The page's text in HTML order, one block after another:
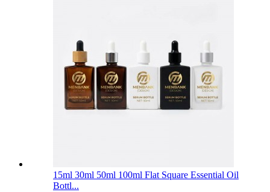
15ml 30ml 50ml 100ml Flat Square Essential Oil
Bottl...